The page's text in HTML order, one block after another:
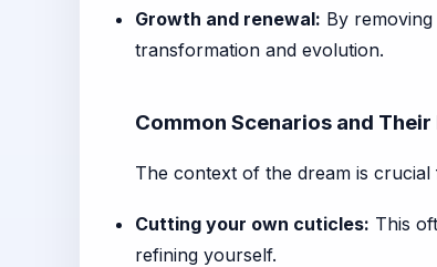
Growth and renewal: By
transformation and evolution.
Common Scenarios and
The context of the dream is
Cutting your own cuticles: This
refining yourself.